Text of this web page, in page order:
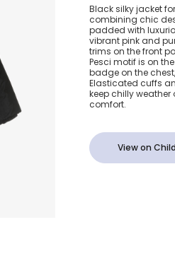
Black silky jacket
combining chic
padded with
vibrant pink and
trims on the front
Pesci motif is on
badge on the
Elasticated cuffs
keep chilly
comfort.
View on